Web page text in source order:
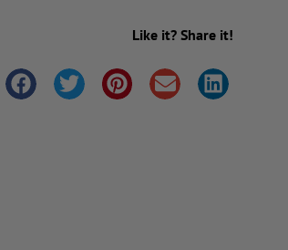
Like it? Share it!